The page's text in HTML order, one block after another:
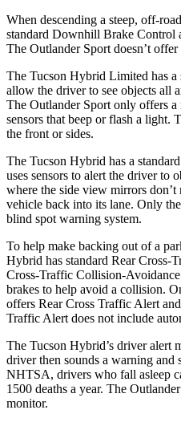
When descending a steep, off-
standard Downhill Brake Control
The Outlander Sport doesn’t
The Tucson Hybrid Limited has
allow the driver to see objects all
The Outlander Sport only offers
sensors that beep or flash a light.
the front or sides.
The Tucson Hybrid has a
uses sensors to alert the driver to
where the side view mirrors don’t
vehicle back into its lane. Only
blind spot warning system.
To help make backing out of a
Hybrid has standard Rear Cross-
Cross-Traffic Collision-
brakes to help avoid a collision.
offers Rear Cross Traffic Alert
Traffic Alert does not include
The Tucson Hybrid’s driver alert
driver then sounds a warning and
NHTSA, drivers who fall asleep
1500 deaths a year. The
monitor.